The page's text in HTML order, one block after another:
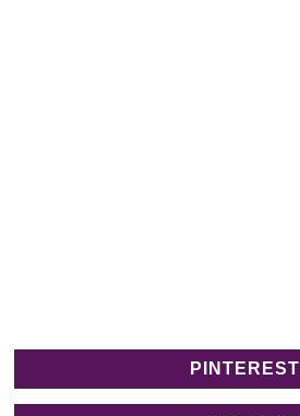
PINTEREST